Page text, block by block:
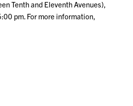
Tenth and Eleventh Avenues),
pm. For more information,